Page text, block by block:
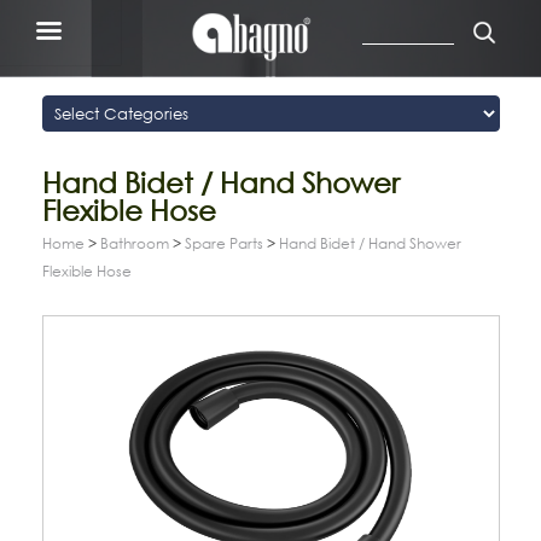
Hand Bidet / Hand Shower
Flexible Hose
Home > Bathroom > Spare Parts > Hand Bidet / Hand Shower
Flexible Hose